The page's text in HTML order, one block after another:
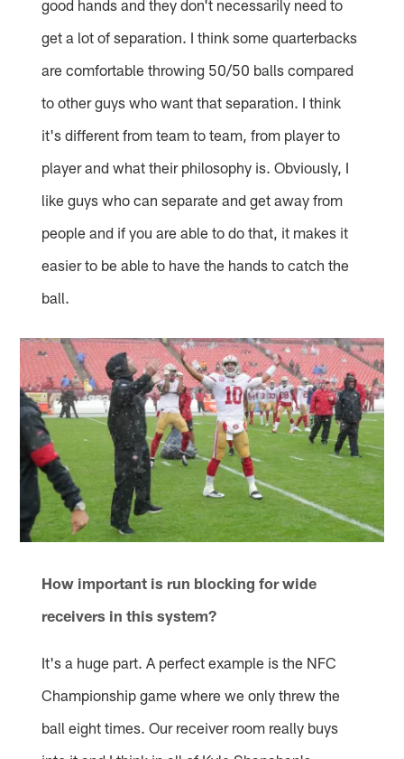
good hands and they don't necessarily need to
get a lot of separation. I think some quarterbacks
are comfortable throwing 50/50 balls compared
to other guys who want that separation. I think
it's different from team to team, from player to
player and what their philosophy is. Obviously, I
like guys who can separate and get away from
people and if you are able to do that, it makes it
easier to be able to have the hands to catch the
ball.
How important is run blocking for wide
receivers in this system?
It's a huge part. A perfect example is the NFC
Championship game where we only threw the
ball eight times. Our receiver room really buys